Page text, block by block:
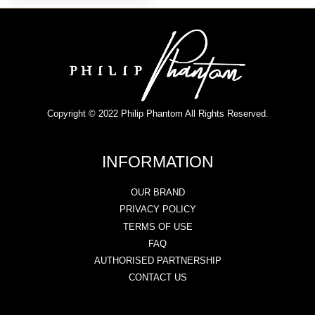
Copyright © 2022 Philip Phantom All Rights Reserved.
INFORMATION
OUR BRAND
PRIVACY POLICY
TERMS OF USE
FAQ
AUTHORISED PARTNERSHIP
CONTACT US